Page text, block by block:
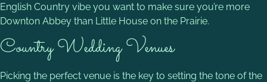
English Country vibe you want to make sure you’re more
Downton Abbey than Little House on the Prairie.
Country Wedding Venues
Picking the perfect venue is the key to setting the tone of the